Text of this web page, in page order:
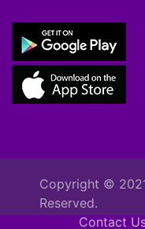
Copyright ©
Reserved.
Contact